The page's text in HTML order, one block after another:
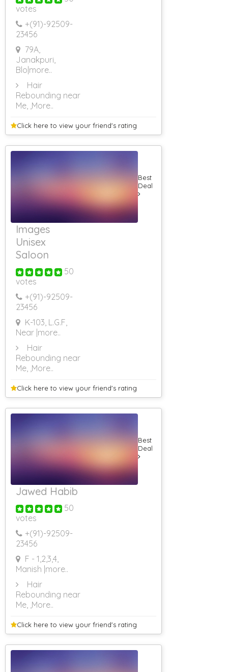
votes
+(91)-92509-
23456
79A,
Janakpuri,
Blo |more..
Hair
Rebounding near
Me, ,More..
Click here to view your friend's rating
Images
Unisex
Saloon
50
votes
+(91)-92509-
23456
K-103, L.G.F,
Near |more..
Hair
Rebounding near
Me, ,More..
Best
Deal
Click here to view your friend's rating
Jawed Habib
50
votes
+(91)-92509-
23456
F - 1,2,3,4,
Manish |more..
Hair
Rebounding near
Me, ,More..
Best
Deal
Click here to view your friend's rating
7000
Rs 7001 To Rs
Caterers (Upto
10 Persons)